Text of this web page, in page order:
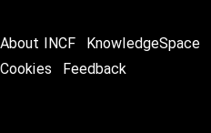
About INCF KnowledgeSpace
Cookies
Feedback